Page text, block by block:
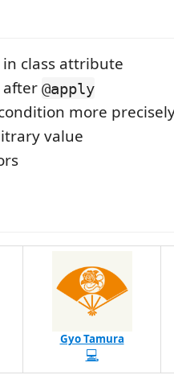
class attribute
after @apply
more
value
Gyo Tamura
💻